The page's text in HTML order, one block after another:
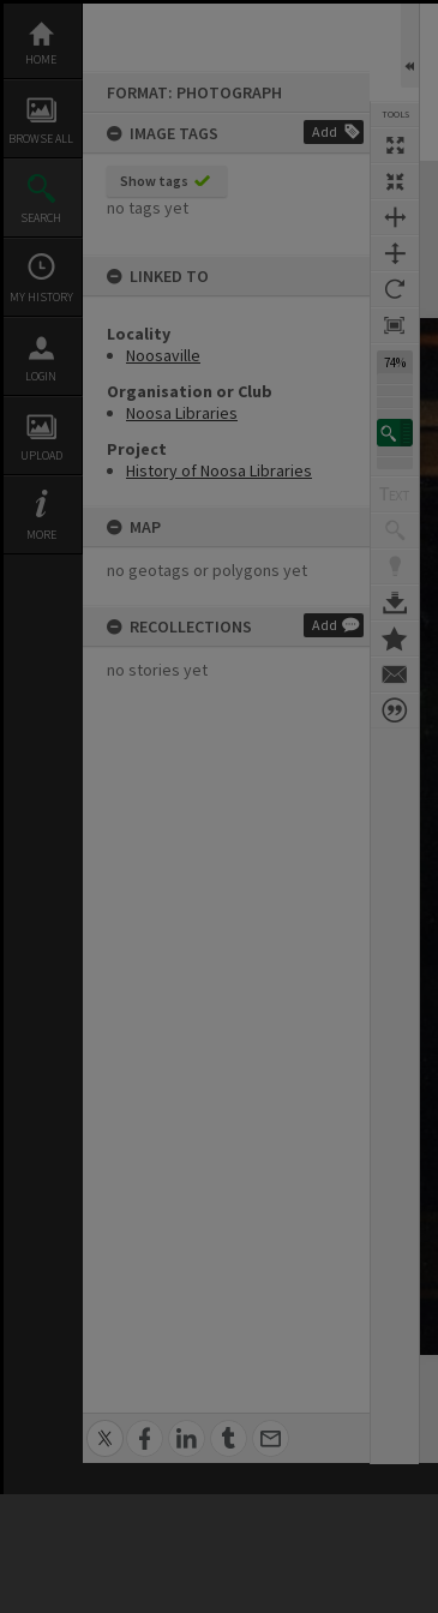
content
HOME
BROWSE ALL
SEARCH
MY HISTORY
LOGIN
UPLOAD
MORE
FORMAT: PHOTOGRAPH
IMAGE TAGS
Add
Show tags
no tags yet
LINKED TO
Locality
Noosaville
Organisation or Club
Noosa Libraries
Project
History of Noosa Libraries
MAP
no geotags or polygons yet
RECOLLECTIONS Add
no stories yet
TOOLS
74%